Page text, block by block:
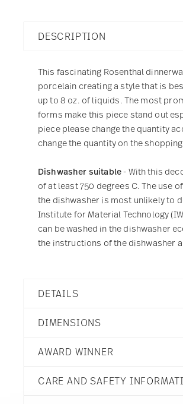
DESCRIPTION
This fascinating Rosenthal
porcelain creating a style that is
up to 8 oz. of liquids. The most
forms make this piece stand out
piece please change the quantity
change the quantity on the
Dishwasher suitable- With this
of at least 750 degrees C. The use
the dishwasher is most unlikely to
Institute for Material Technology
can be washed in the dishwasher
the instructions of the dishwasher
DETAILS
TAC
Porcelain
11280-403239-
DIMENSIONS
4 3/4 inch
AWARD WINNER
Year: 1992
CARE AND SAFETY